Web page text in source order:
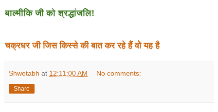
बाल्मीकि जी को श्रद्धांजलि!
चक्रधर जी जिस किस्से की बात कर रहे हैं वो यह है
Shwetabh at 12:11:00 AM No comments:
Share